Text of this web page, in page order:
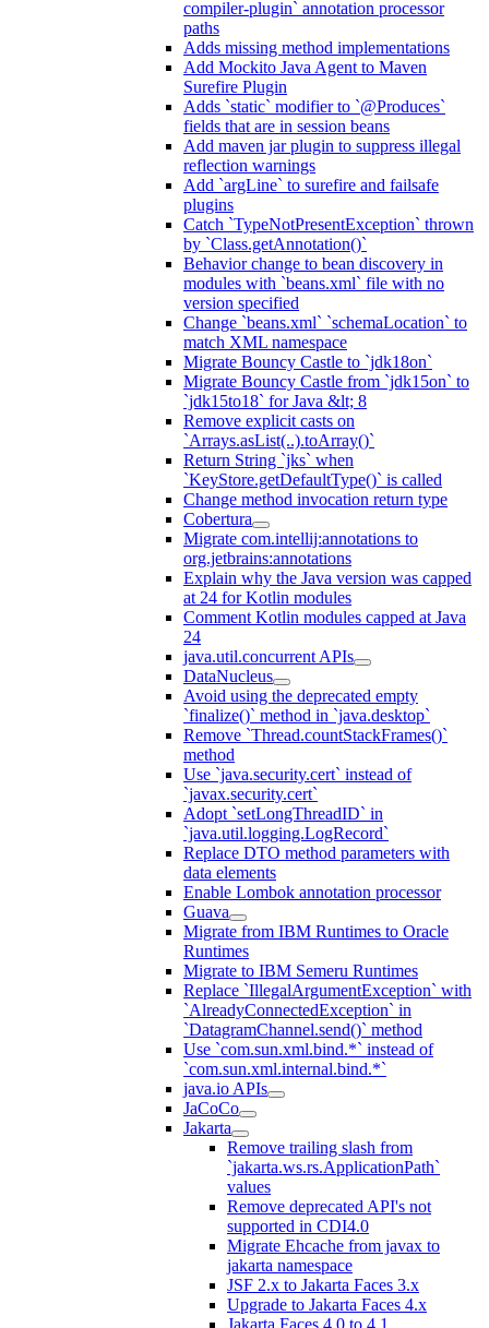
compiler-plugin` annotation processor
paths
Adds missing method implementations
Add Mockito Java Agent to Maven
Surefire Plugin
Adds `static` modifier to `@Produces`
fields that are in session beans
Add maven jar plugin to suppress illegal
reflection warnings
Add `argLine` to surefire and failsafe
plugins
Catch `TypeNotPresentException` thrown
by `Class.getAnnotation()`
Behavior change to bean discovery in
modules with `beans.xml` file with no
version specified
Change `beans.xml` `schemaLocation` to
match XML namespace
Migrate Bouncy Castle to `jdk18on`
Migrate Bouncy Castle from `jdk15on` to
`jdk15to18` for Java &lt; 8
Remove explicit casts on
`Arrays.asList(..).toArray()`
Return String `jks` when
`KeyStore.getDefaultType()` is called
Change method invocation return type
Cobertura
Migrate com.intellij:annotations to
org.jetbrains:annotations
Explain why the Java version was capped
at 24 for Kotlin modules
Comment Kotlin modules capped at Java
24
java.util.concurrent APIs
DataNucleus
Avoid using the deprecated empty
`finalize()` method in `java.desktop`
Remove `Thread.countStackFrames()`
method
Use `java.security.cert` instead of
`javax.security.cert`
Adopt `setLongThreadID` in
`java.util.logging.LogRecord`
Replace DTO method parameters with
data elements
Enable Lombok annotation processor
Guava
Migrate from IBM Runtimes to Oracle
Runtimes
Migrate to IBM Semeru Runtimes
Replace `IllegalArgumentException` with
`AlreadyConnectedException` in
`DatagramChannel.send()` method
Use `com.sun.xml.bind.*` instead of
`com.sun.xml.internal.bind.*`
java.io APIs
JaCoCo
Jakarta
Remove trailing slash from
`jakarta.ws.rs.ApplicationPath`
values
Remove deprecated API's not
supported in CDI4.0
Migrate Ehcache from javax to
jakarta namespace
JSF 2.x to Jakarta Faces 3.x
Upgrade to Jakarta Faces 4.x
Jakarta Faces 4.0 to 4.1